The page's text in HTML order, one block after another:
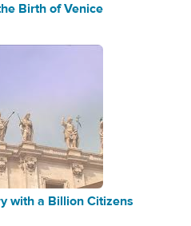
Birth of Venice
with a Billion Citizens